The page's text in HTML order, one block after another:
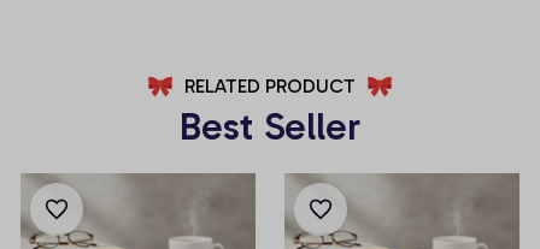
RELATED PRODUCT
Best Seller